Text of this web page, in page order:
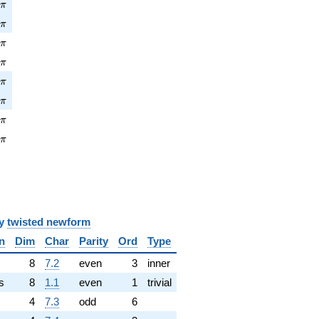
π
π
π
π
π
π
π
π
twisted newform
Dim Char Parity Ord
Type
8 7.2 even 3
inner
8 1.1 even 1
trivial
4 7.3 odd
6